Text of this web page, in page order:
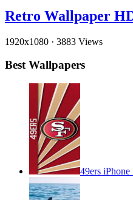
Retro Wallpaper
1920x1080 · 3883 Views
Best Wallpapers
49ers